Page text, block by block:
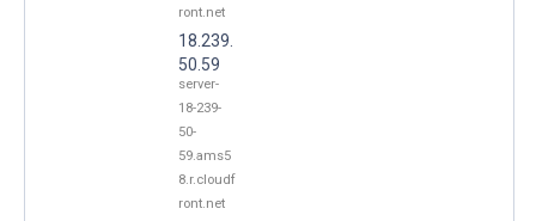
ront.net
18.239.
50.59
server-
18-239-
50-
59.ams5
8.r.cloudf
ront.net